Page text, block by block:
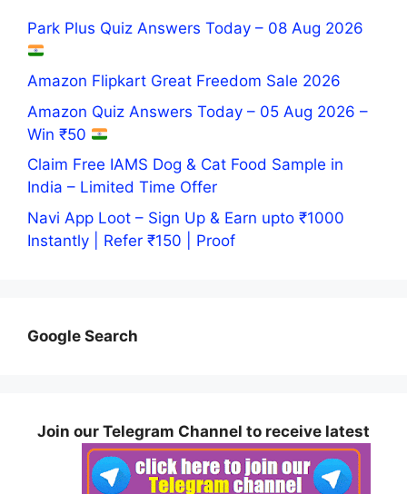
Park Plus Quiz Answers Today – 08 Aug 2026
Amazon Flipkart Great Freedom Sale 2026
Amazon Quiz Answers Today – 05 Aug 2026 –
Win ₹50
Claim Free IAMS Dog & Cat Food Sample in
India – Limited Time Offer
Navi App Loot – Sign Up & Earn upto ₹1000
Instantly | Refer ₹150 | Proof
Google Search
Join our Telegram Channel to receive latest